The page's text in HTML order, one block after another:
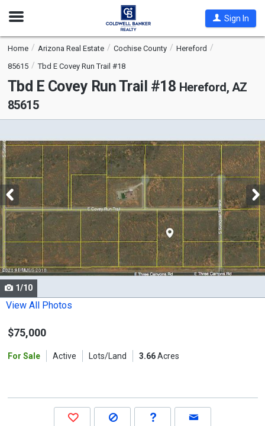
Open
Sign In
Home Arizona Real Estate Cochise County
Hereford
85615
Tbd E Covey Run Trail #18
Tbd E Covey Run Trail #18 Hereford, AZ
85615
is
a
carousel
with
tiles
that
activate
property
listing
cards.
Use
the
and
1/10
View All Photos
$75,000
For Sale Active Lots/Land 3.66Acres